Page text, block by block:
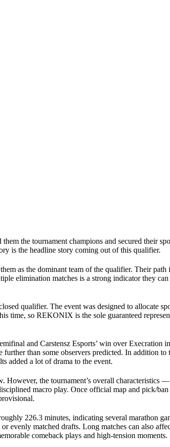
the tournament champions and secured their
is the headline story coming out of this qualifier.
as the dominant team of the qualifier. Their
elimination matches is a strong indicator they
qualifier. The event was designed to allocate
time, so REKONIX is the sole guaranteed
and Carstensz Esports’ win over Execration
than some observers predicted. In addition
added a lot of drama to the event.
However, the tournament’s overall characteristics
macro play. Once official map and pick/
226.3 minutes, indicating several marathon
evenly matched drafts. Long matches can also
comeback plays and high-tension moments.